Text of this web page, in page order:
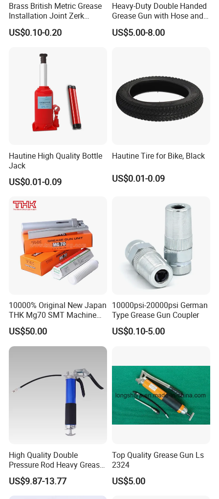
Brass British Metric Grease
Installation Joint Zerk
Installation Butter
Lubrication Equipment
Oil Spray Nozzle
US$0.10-0.20
Heavy-Duty Double Handed
Grease Gun with Hose and
Two Levers
US$5.00-8.00
Hautine High Quality Bottle
Jack
US$0.01-0.09
Hautine Tire for Bike, Black
US$0.01-0.09
10000% Original New Japan
THK Mg70 SMT Machine
Spare Part Grease Gun Unit
US$50.00
10000psi-20000psi German
Type Grease Gun Coupler
US$0.10-5.00
High Quality Double
Pressure Rod Heavy Grease
Tool
US$9.87-13.77
Top Quality Grease Gun Ls
2324
US$5.00